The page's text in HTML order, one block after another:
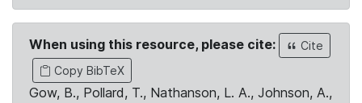
When using this resource, please cite:
Cite
Copy BibTeX
Gow, B., Pollard, T., Nathanson, L. A., Johnson, A.,